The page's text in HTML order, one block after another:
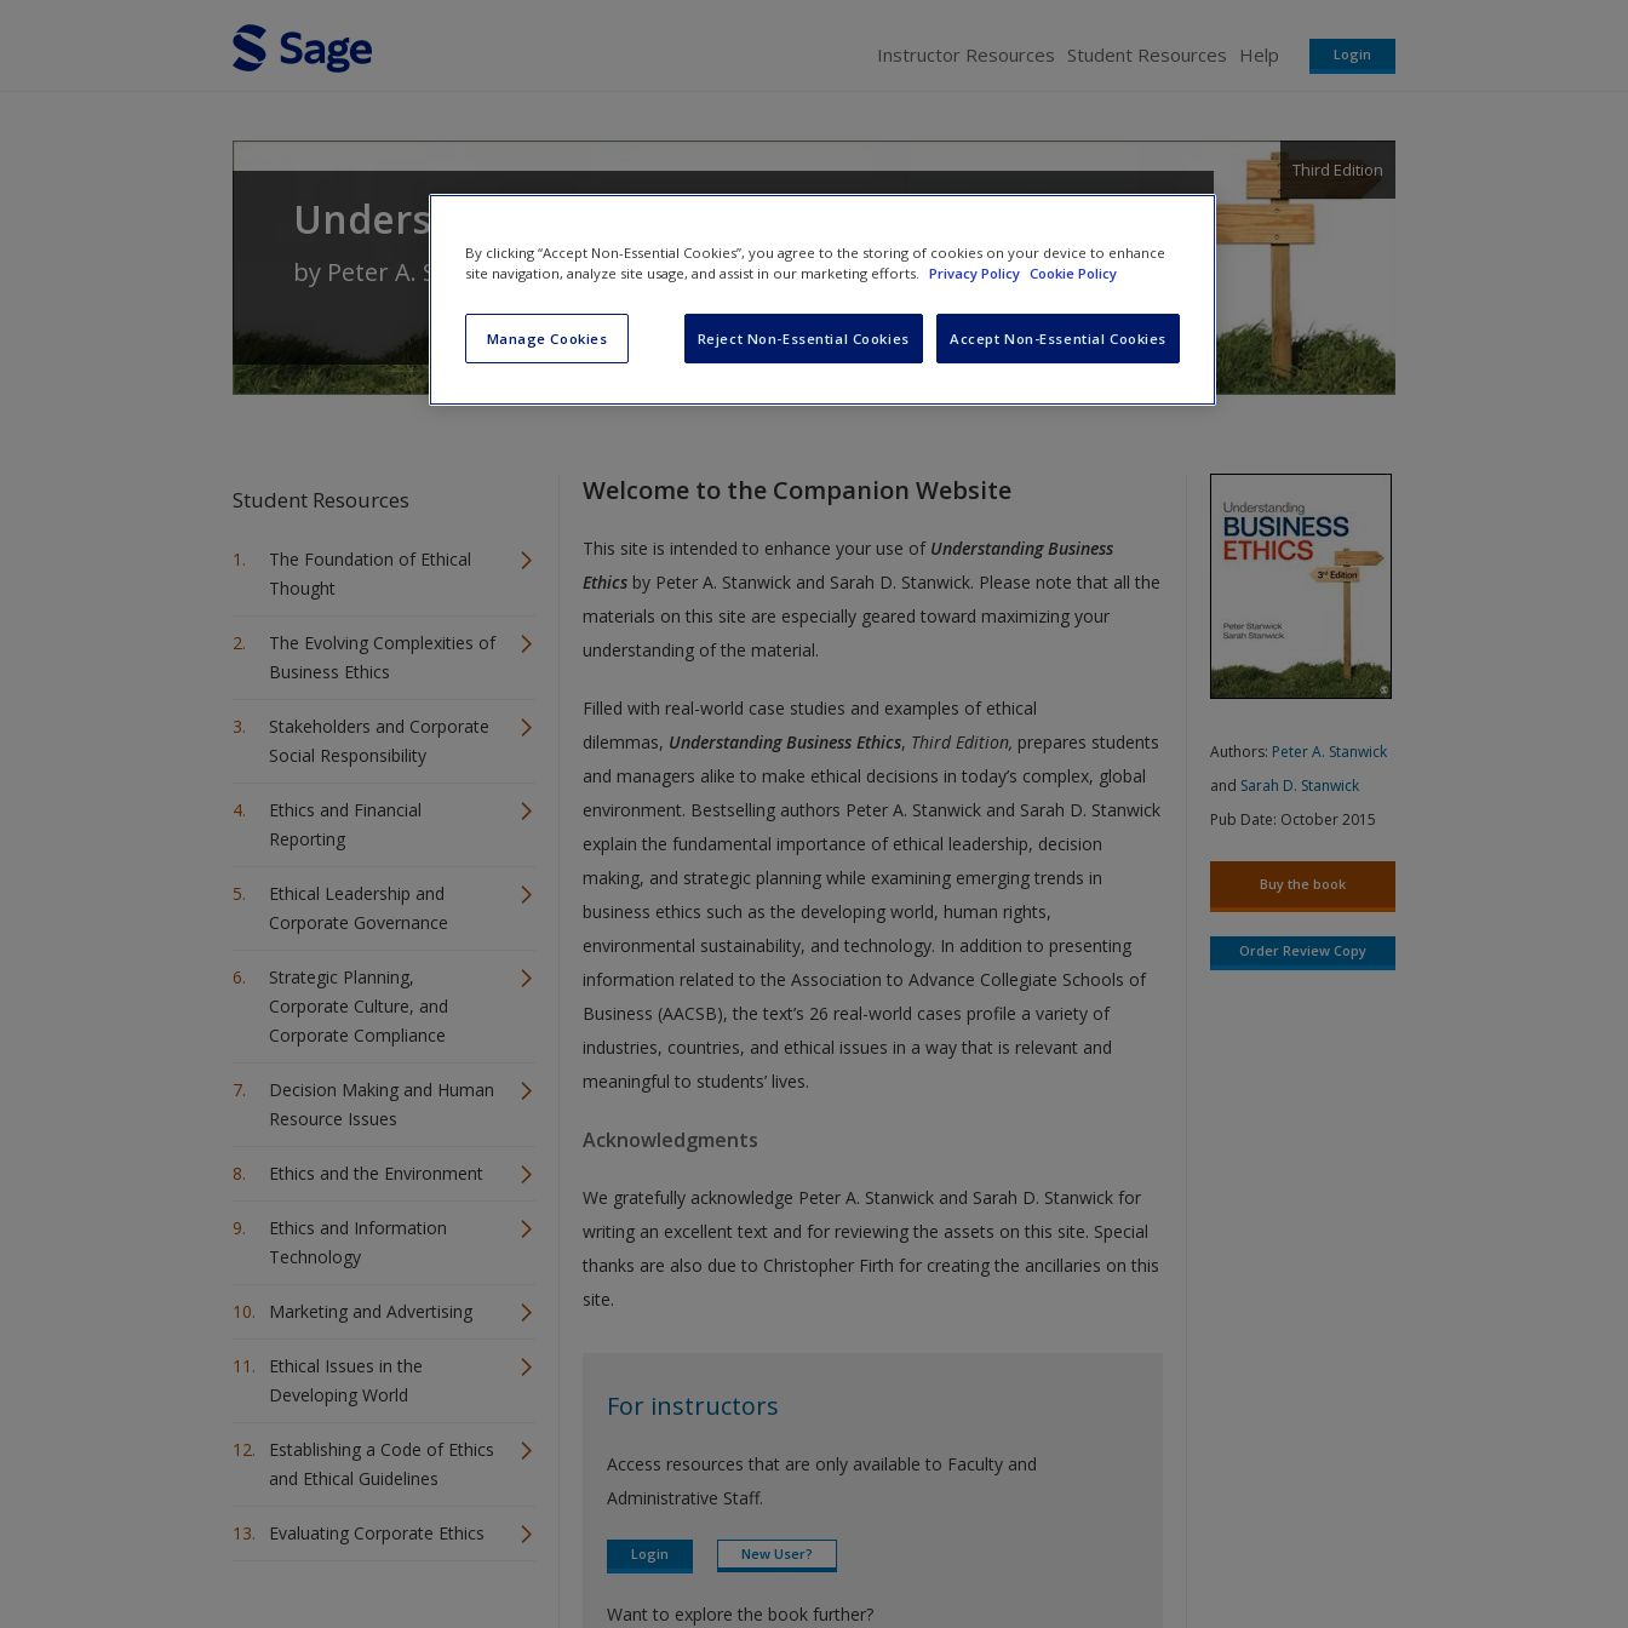
Instructor Resources Student Resources Help Login
Understanding Business Ethics
Third Edition
by Peter A. StanwickandSarah D. Stanwick
Student Resources
The Foundation of Ethical
Thought
The Evolving Complexities of
Business Ethics
Stakeholders and Corporate
Social Responsibility
Ethics and Financial
Reporting
Ethical Leadership and
Corporate Governance
Strategic Planning,
Corporate Culture, and
Corporate Compliance
Decision Making and Human
Resource Issues
Ethics and the Environment
Ethics and Information
Technology
Marketing and Advertising
Ethical Issues in the
Developing World
Establishing a Code of Ethics
and Ethical Guidelines
Evaluating Corporate Ethics
Welcome to the Companion Website
This site is intended to enhance your use of Understanding Business
Ethicsby Peter A. Stanwick and Sarah D. Stanwick. Please note that all the
materials on this site are especially geared toward maximizing your
understanding of the material.
Filled with real-world case studies and examples of ethical
dilemmas, Understanding Business Ethics, Third Edition, prepares students
and managers alike to make ethical decisions in today’s complex, global
environment. Bestselling authors Peter A. Stanwick and Sarah D. Stanwick
explain the fundamental importance of ethical leadership, decision
making, and strategic planning while examining emerging trends in
business ethics such as the developing world, human rights,
environmental sustainability, and technology. In addition to presenting
information related to the Association to Advance Collegiate Schools of
Business (AACSB), the text’s 26 real-world cases profile a variety of
industries, countries, and ethical issues in a way that is relevant and
meaningful to students’ lives.
Acknowledgments
We gratefully acknowledge Peter A. Stanwick and Sarah D. Stanwick for
writing an excellent text and for reviewing the assets on this site. Special
thanks are also due to Christopher Firth for creating the ancillaries on this
site.
For instructors
Access resources that are only available to Faculty and
Administrative Staff.
Login New User?
Want to explore the book further?
Authors: Peter A. Stanwick
and Sarah D. Stanwick
Pub Date: October 2015
Buy the book
Order Review Copy
By clicking “Accept Non-Essential Cookies”, you agree to the storing of cookies on your device to enhance
site navigation, analyze site usage, and assist in our marketing efforts. Privacy Policy Cookie Policy
Manage Cookies Reject Non-Essential Cookies Accept Non-Essential Cookies